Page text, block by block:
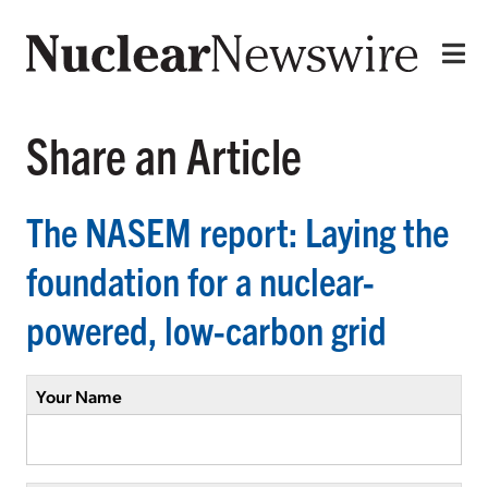
Share an Article
The NASEM report: Laying the
foundation for a nuclear-
powered, low-carbon grid
Your Name